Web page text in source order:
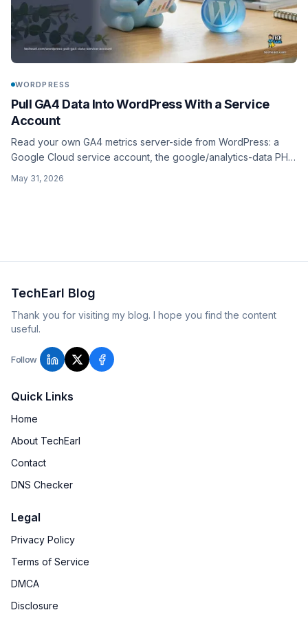
WORDPRESS
Pull GA4 Data Into WordPress With a Service
Account
Read your own GA4 metrics server-side from WordPress: a
Google Cloud service account, the google/analytics-data PHP
caching and credential hygiene.
May 31, 2026
TechEarl Blog
Thank you for visiting my blog. I hope you find the content
useful.
Follow
Quick Links
Home
About TechEarl
Contact
DNS Checker
Legal
Privacy Policy
Terms of Service
DMCA
Disclosure